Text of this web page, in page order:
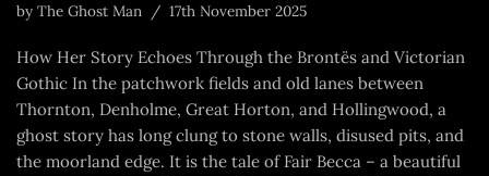
by The Ghost Man 17th November 2025
How Her Story Echoes Through the Brontës and Victorian
Gothic In the patchwork fields and old lanes between
Thornton, Denholme, Great Horton, and Hollingwood, a
ghost story has long clung to stone walls, disused pits, and
the moorland edge. It is the tale of Fair Becca – a beautiful